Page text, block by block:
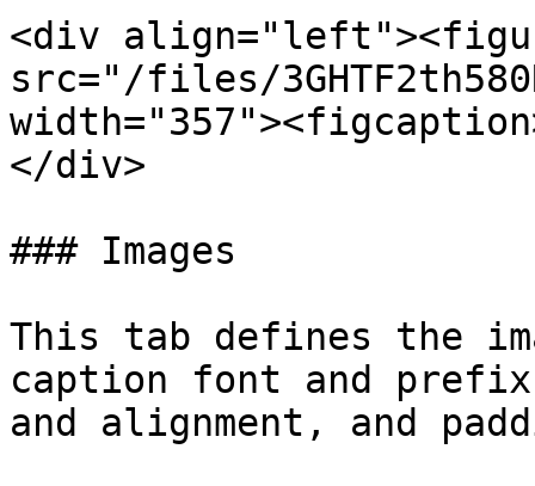
<div
src="/files/
</div>
### Images
This tab defines the
caption font and
and alignment, and